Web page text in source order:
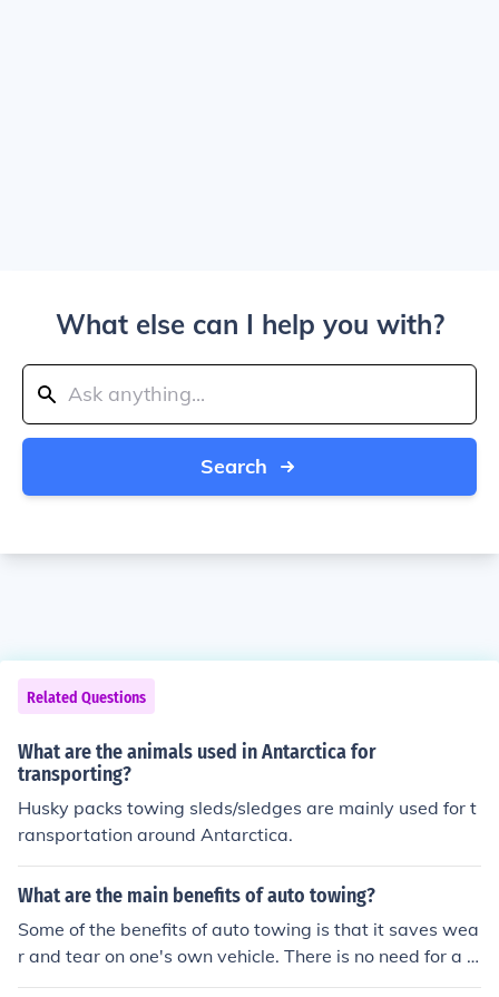
What else can I help you with?
Search
Related Questions
What are the animals used in Antarctica for
transporting?
Husky packs towing sleds/sledges are mainly used for t
ransportation around Antarctica.
What are the main benefits of auto towing?
Some of the benefits of auto towing is that it saves wea
r and tear on one's own vehicle. There is no need for a t
ow hitch to be placed on a privately owned vehicle and